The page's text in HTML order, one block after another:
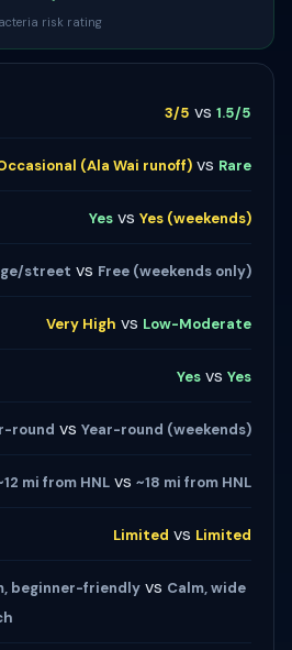
risk rating
3/5 vs 1.5/5
(Ala Wai runoff) vs Rare
Yes vs Yes (weekends)
street vs Free (weekends only)
Very High vs Low-Moderate
Yes vs Yes
round vs Year-round (weekends)
mi from HNL vs ~18 mi from HNL
Limited vs Limited
beginner-friendly vs Calm, wide